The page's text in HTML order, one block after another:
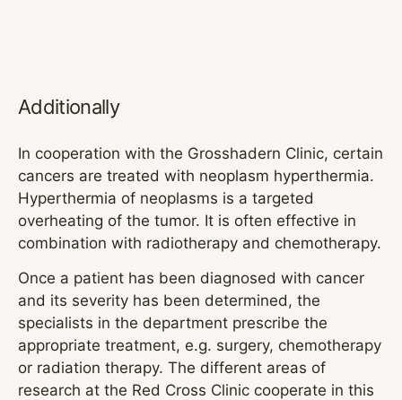
Additionally
In cooperation with the Grosshadern Clinic, certain
cancers are treated with neoplasm hyperthermia.
Hyperthermia of neoplasms is a targeted
overheating of the tumor. It is often effective in
combination with radiotherapy and chemotherapy.
Once a patient has been diagnosed with cancer
and its severity has been determined, the
specialists in the department prescribe the
appropriate treatment, e.g. surgery, chemotherapy
or radiation therapy. The different areas of
research at the Red Cross Clinic cooperate in this